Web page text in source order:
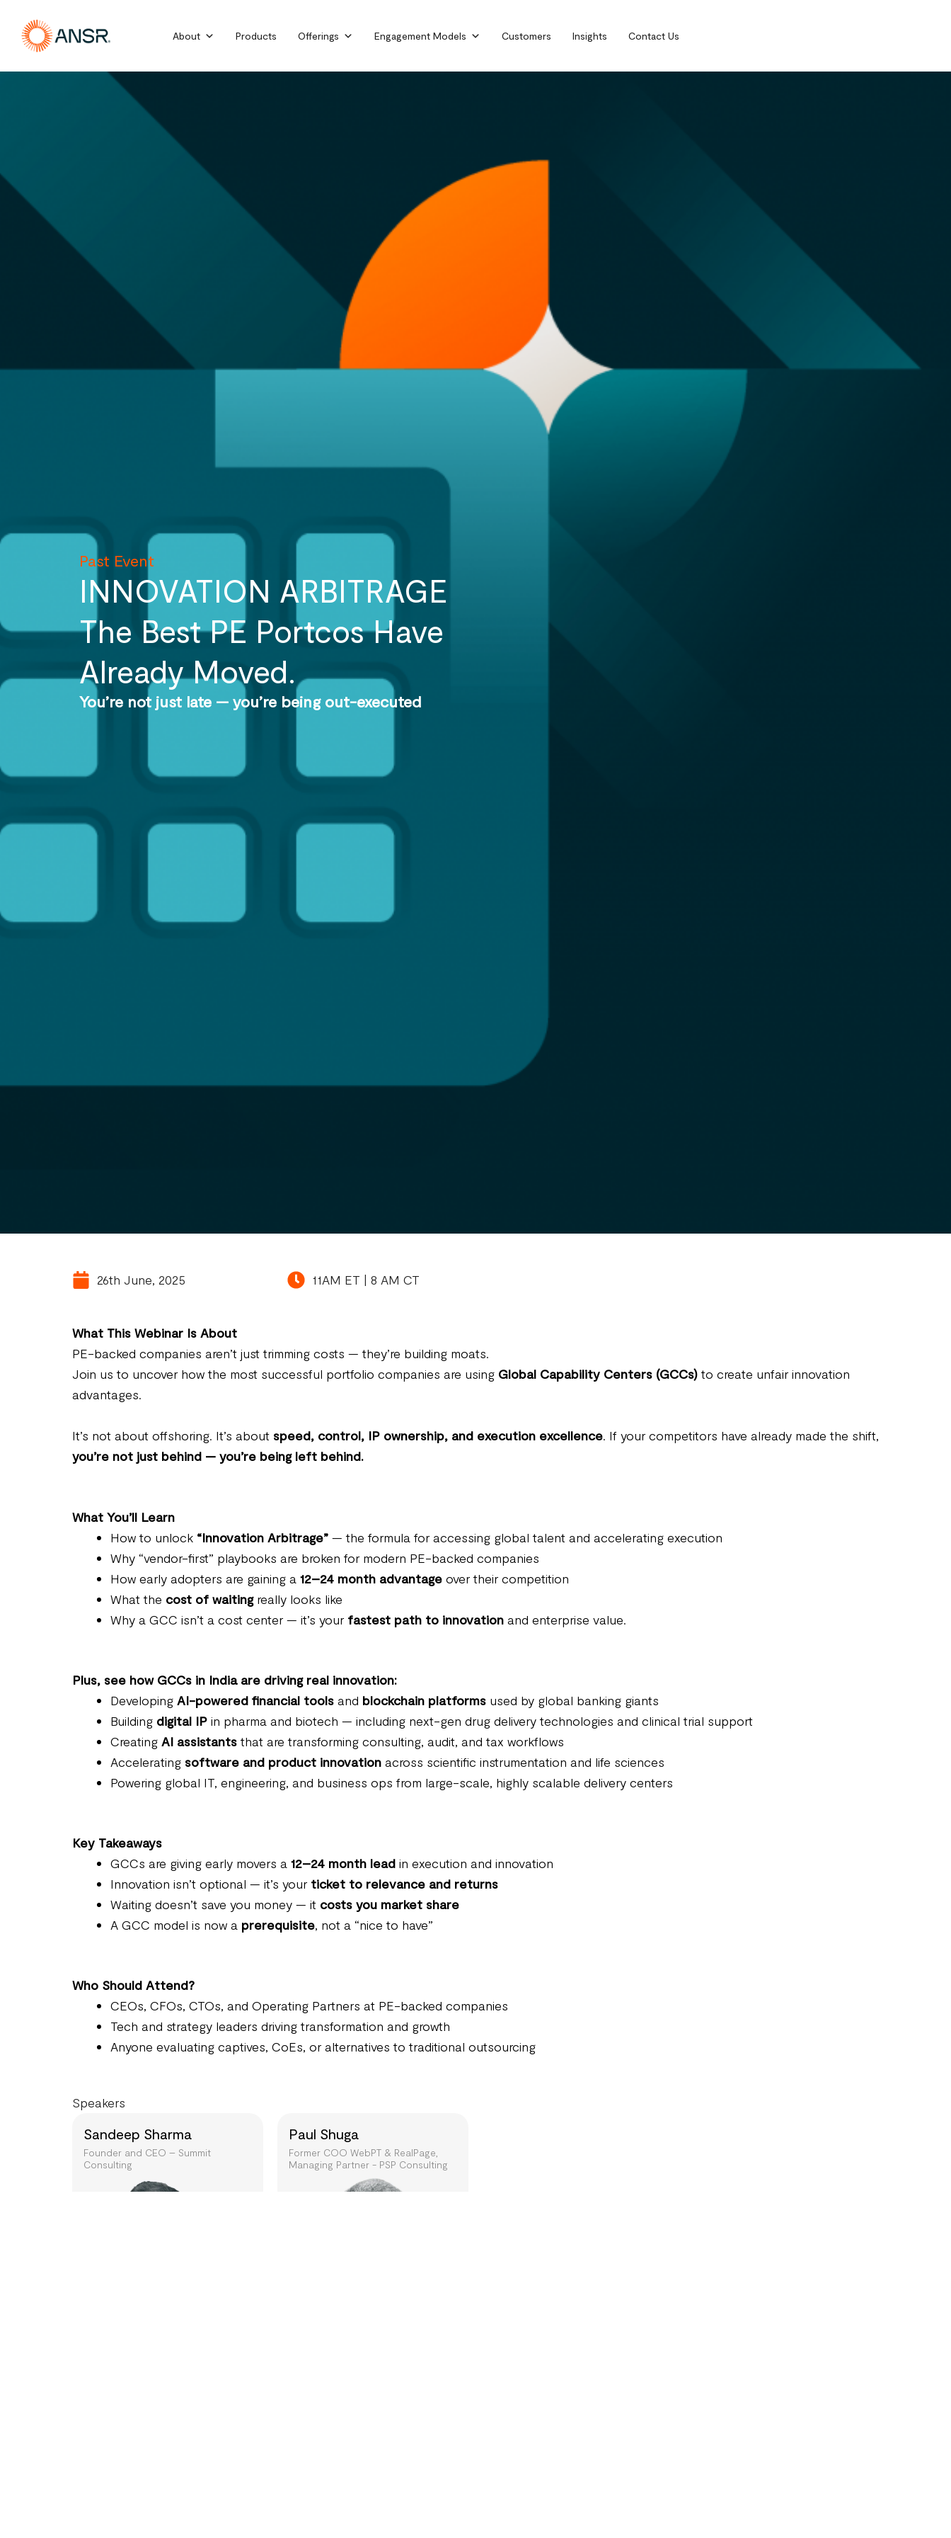
content
About Products Offerings Engagement Models Customers Insights Contact Us
Past Event
INNOVATION ARBITRAGE
The Best PE Portcos Have
Already Moved.
You’re not just late — you’re being out-executed
26th June, 2025 11AM ET | 8 AM CT
What This Webinar Is About
PE-backed companies aren’t just trimming costs — they’re building moats.
Join us to uncover how the most successful portfolio companies are using Global Capability Centers (GCCs)to create unfair innovation
advantages.
It’s not about offshoring. It’s about speed, control, IP ownership, and execution excellence. If your competitors have already made the shift,
you’re not just behind — you’re being left behind.
What You’ll Learn
How to unlock “Innovation Arbitrage” — the formula for accessing global talent and accelerating execution
Why “vendor-first” playbooks are broken for modern PE-backed companies
How early adopters are gaining a 12–24 month advantage over their competition
What the cost of waitingreally looks like
Why a GCC isn’t a cost center — it’s your fastest path to innovation and enterprise value.
Plus, see how GCCs in India are driving real innovation:
Developing AI-powered financial tools and blockchain platforms used by global banking giants
Building digital IP in pharma and biotech — including next-gen drug delivery technologies and clinical trial support
Creating AI assistantsthat are transforming consulting, audit, and tax workflows
Accelerating software and product innovation across scientific instrumentation and life sciences
Powering global IT, engineering, and business ops from large-scale, highly scalable delivery centers
Key Takeaways
GCCs are giving early movers a 12–24 month lead in execution and innovation
Innovation isn’t optional — it’s your ticket to relevance and returns
Waiting doesn’t save you money — it costs you market share
A GCC model is now a prerequisite, not a “nice to have”
Who Should Attend?
CEOs, CFOs, CTOs, and Operating Partners at PE-backed companies
Tech and strategy leaders driving transformation and growth
Anyone evaluating captives, CoEs, or alternatives to traditional outsourcing
Speakers
Sandeep Sharma
Founder and CEO – Summit
Consulting
Paul Shuga
Former COO WebPT & RealPage,
Managing Partner - PSP Consulting